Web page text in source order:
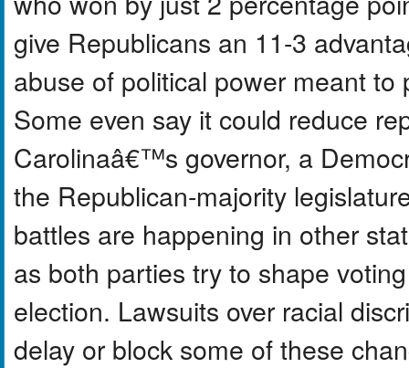
give Republicans an 11-3
abuse of political power meant
Some even say it could reduce
Carolinaâ€™s governor, a
the Republican-majority
battles are happening in other
as both parties try to shape
election. Lawsuits over racial
delay or block some of these